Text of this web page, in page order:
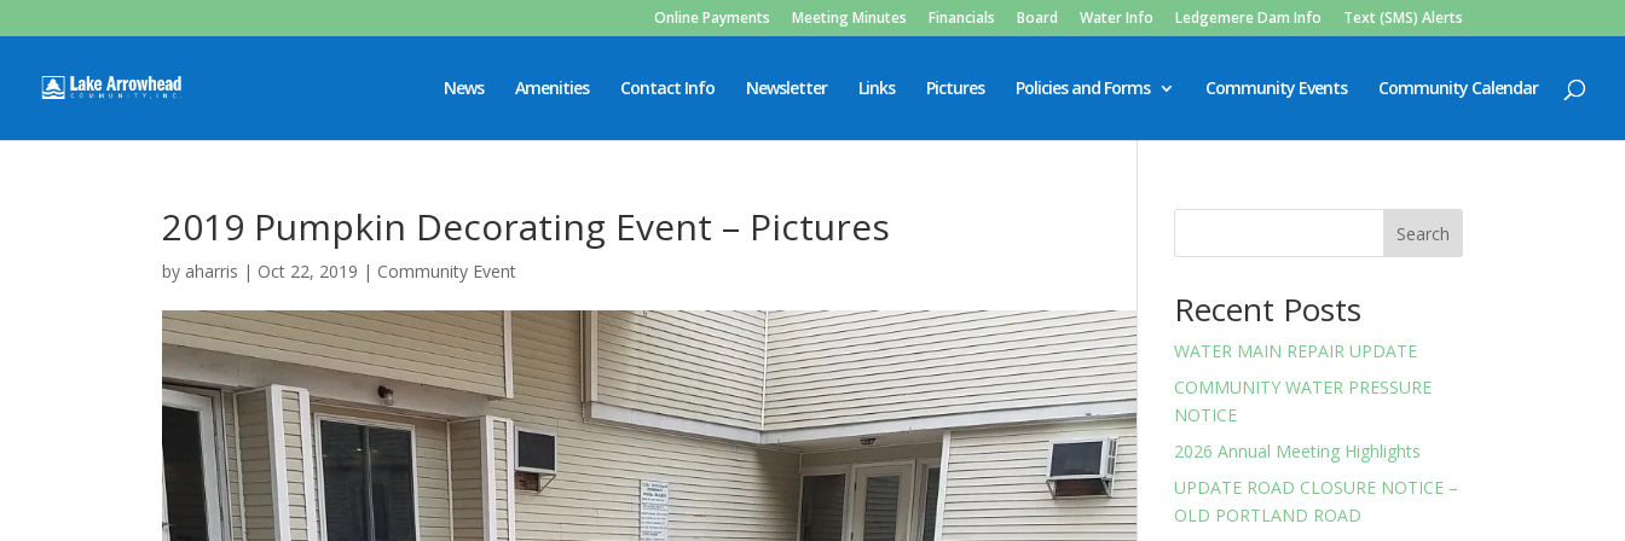
Online Payments Meeting Minutes Financials Board Water Info Ledgemere Dam Info Text (SMS) Alerts
News Amenities Contact Info Newsletter Links Pictures Policies and Forms Community Events Community Calendar
2019 Pumpkin Decorating Event – Pictures
by aharris | Oct 22, 2019 | Community Event
Search
Recent Posts
WATER MAIN REPAIR UPDATE
COMMUNITY WATER PRESSURE
NOTICE
2026 Annual Meeting Highlights
UPDATE ROAD CLOSURE NOTICE –
OLD PORTLAND ROAD